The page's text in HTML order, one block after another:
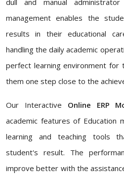
management enables the
results in their educational
handling the daily academic
perfect learning environment for
them one step close to the
Our Interactive Online ERP
academic features of Education
learning and teaching tools
student's result. The
improve better with the